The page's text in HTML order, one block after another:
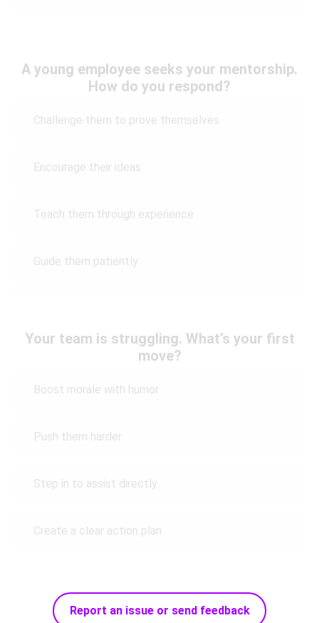
A young employee seeks your mentorship.
How do you respond?
Challenge them to prove themselves
Encourage their ideas
Teach them through experience
Guide them patiently
Your team is struggling. What’s your first
move?
Boost morale with humor
Push them harder
Step in to assist directly
Create a clear action plan
Report an issue or send feedback